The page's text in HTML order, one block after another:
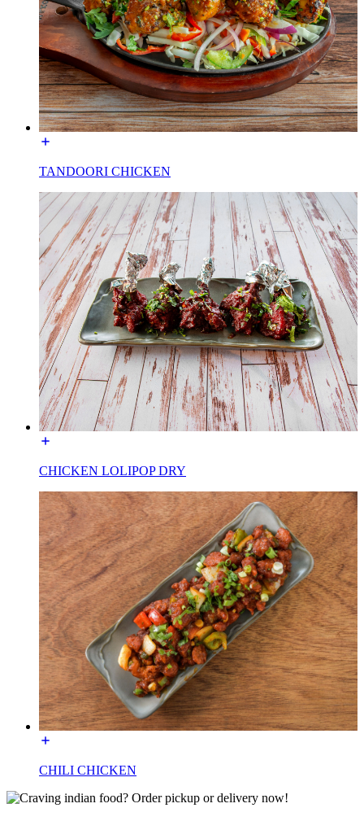
TANDOORI CHICKEN
CHICKEN LOLIPOP DRY
CHILI CHICKEN